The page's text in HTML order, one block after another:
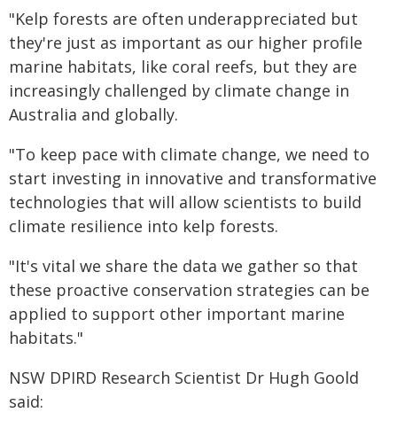
"Kelp forests are often underappreciated but
they're just as important as our higher profile
marine habitats, like coral reefs, but they are
increasingly challenged by climate change in
Australia and globally.
"To keep pace with climate change, we need to
start investing in innovative and transformative
technologies that will allow scientists to build
climate resilience into kelp forests.
"It's vital we share the data we gather so that
these proactive conservation strategies can be
applied to support other important marine
habitats."
NSW DPIRD Research Scientist Dr Hugh Goold
said: